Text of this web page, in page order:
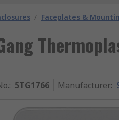
/ Faceplates &
: 5TG1766 Manufacturer: